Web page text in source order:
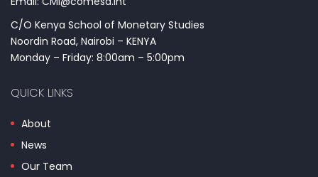
C/O Kenya School of Monetary Studies
Noordin Road, Nairobi – KENYA
Monday – Friday: 8:00am – 5:00pm
QUICK LINKS
About
News
Our Team